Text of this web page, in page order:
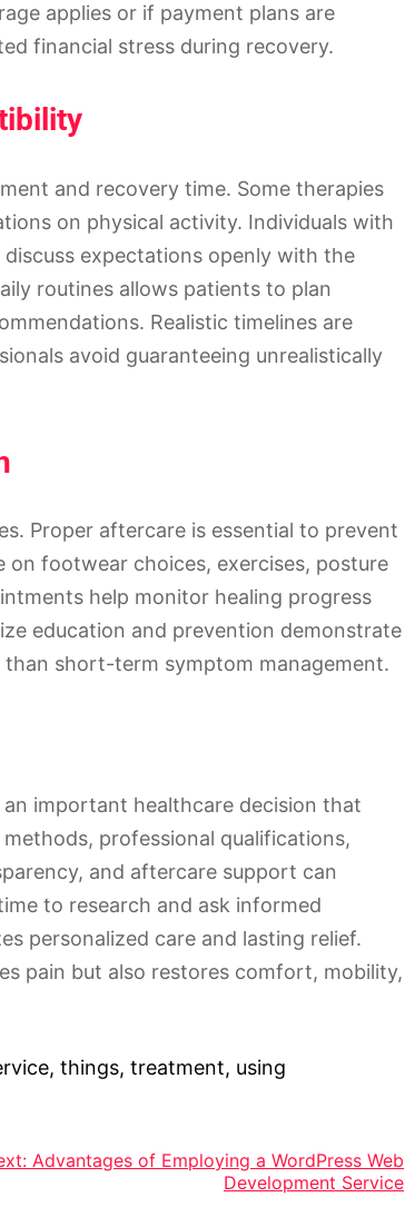
applies or if payment plans are
financial stress during recovery.
and recovery time. Some therapies
on physical activity. Individuals with
expectations openly with the
routines allows patients to plan
Realistic timelines are
avoid guaranteeing unrealistically
Proper aftercare is essential to prevent
on footwear choices, exercises, posture
help monitor healing progress
education and prevention demonstrate
short-term symptom management.
important healthcare decision that
professional qualifications,
and aftercare support can
to research and ask informed
personalized care and lasting relief.
pain but also restores comfort, mobility,
, things, treatment, using
Advantages of Employing a WordPress Web
Development Service